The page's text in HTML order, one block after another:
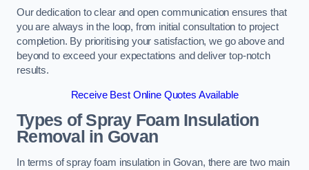
Our dedication to clear and open communication ensures that
you are always in the loop, from initial consultation to project
completion. By prioritising your satisfaction, we go above and
beyond to exceed your expectations and deliver top-notch
results.
Receive Best Online Quotes Available
Types of Spray Foam Insulation
Removal in Govan
In terms of spray foam insulation in Govan, there are two main